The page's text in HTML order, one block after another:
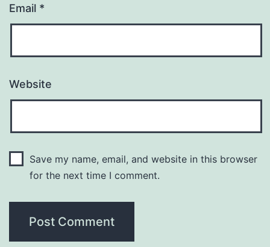
Email *
Website
Save my name, email, and website in this browser
for the next time I comment.